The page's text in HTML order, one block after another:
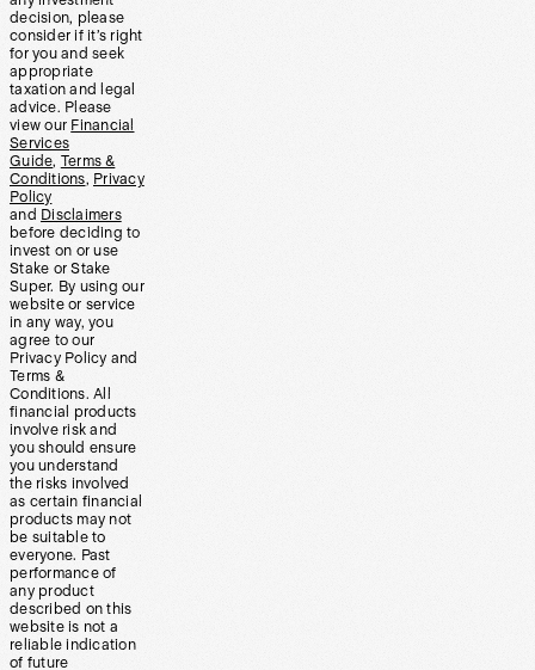
decision, please
consider if it’s right
for you and seek
appropriate
taxation and legal
advice. Please
view our Financial
Services
Guide, Terms &
Conditions, Privacy
Policy
and Disclaimers
before deciding to
invest on or use
Stake or Stake
Super. By using our
website or service
in any way, you
agree to our
Privacy Policy and
Terms &
Conditions. All
financial products
involve risk and
you should ensure
you understand
the risks involved
as certain financial
products may not
be suitable to
everyone. Past
performance of
any product
described on this
website is not a
reliable indication
of future